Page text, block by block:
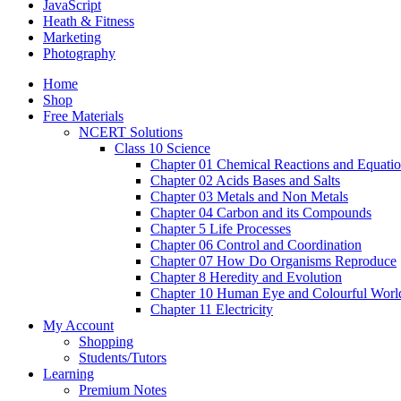
JavaScript
Heath & Fitness
Marketing
Photography
Home
Shop
Free Materials
NCERT Solutions
Class 10 Science
Chapter 01 Chemical Reactions and
Chapter 02 Acids Bases and Salts
Chapter 03 Metals and Non Metals
Chapter 04 Carbon and its Compounds
Chapter 5 Life Processes
Chapter 06 Control and Coordination
Chapter 07 How Do Organisms Reproduce
Chapter 8 Heredity and Evolution
Chapter 10 Human Eye and Colourful
Chapter 11 Electricity
My Account
Shopping
Students/Tutors
Learning
Premium Notes